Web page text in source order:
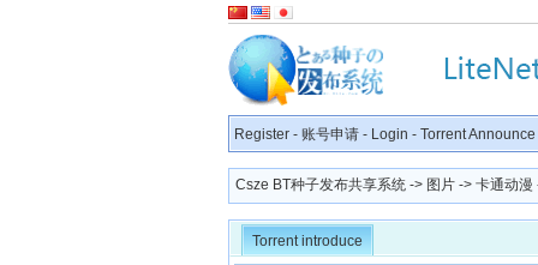
Register - 账号申请 - Login - Torrent Announce
Csze BT种子发布共享系统 -> 图片 -> 卡通动漫
Torrent introduce